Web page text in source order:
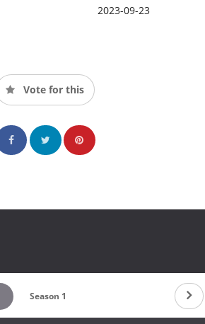
2023-09-23
Vote for this
Season 1